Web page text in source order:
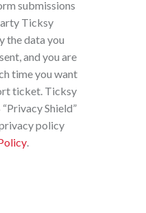
submissions
Ticksy
the data you
and you are
time you want
ticket. Ticksy
Shield”
policy
.